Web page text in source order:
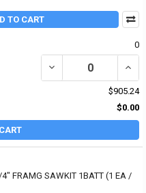
TO CART
0
DECREASE QUANTITY
$905.24
$0.00
FRAMG SAWKIT 1BATT (1 EA /